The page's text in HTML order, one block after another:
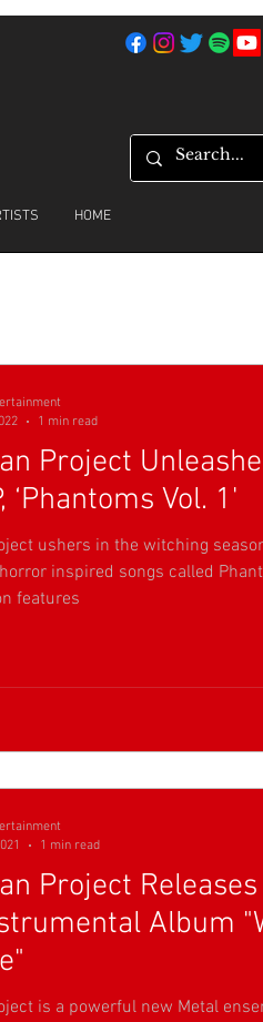
HOME
Project
‘Phantoms Vol. 1'
ushers in the witching
inspired songs called
features
1 min read
Project
Album
is a powerful new Metal
1 min read